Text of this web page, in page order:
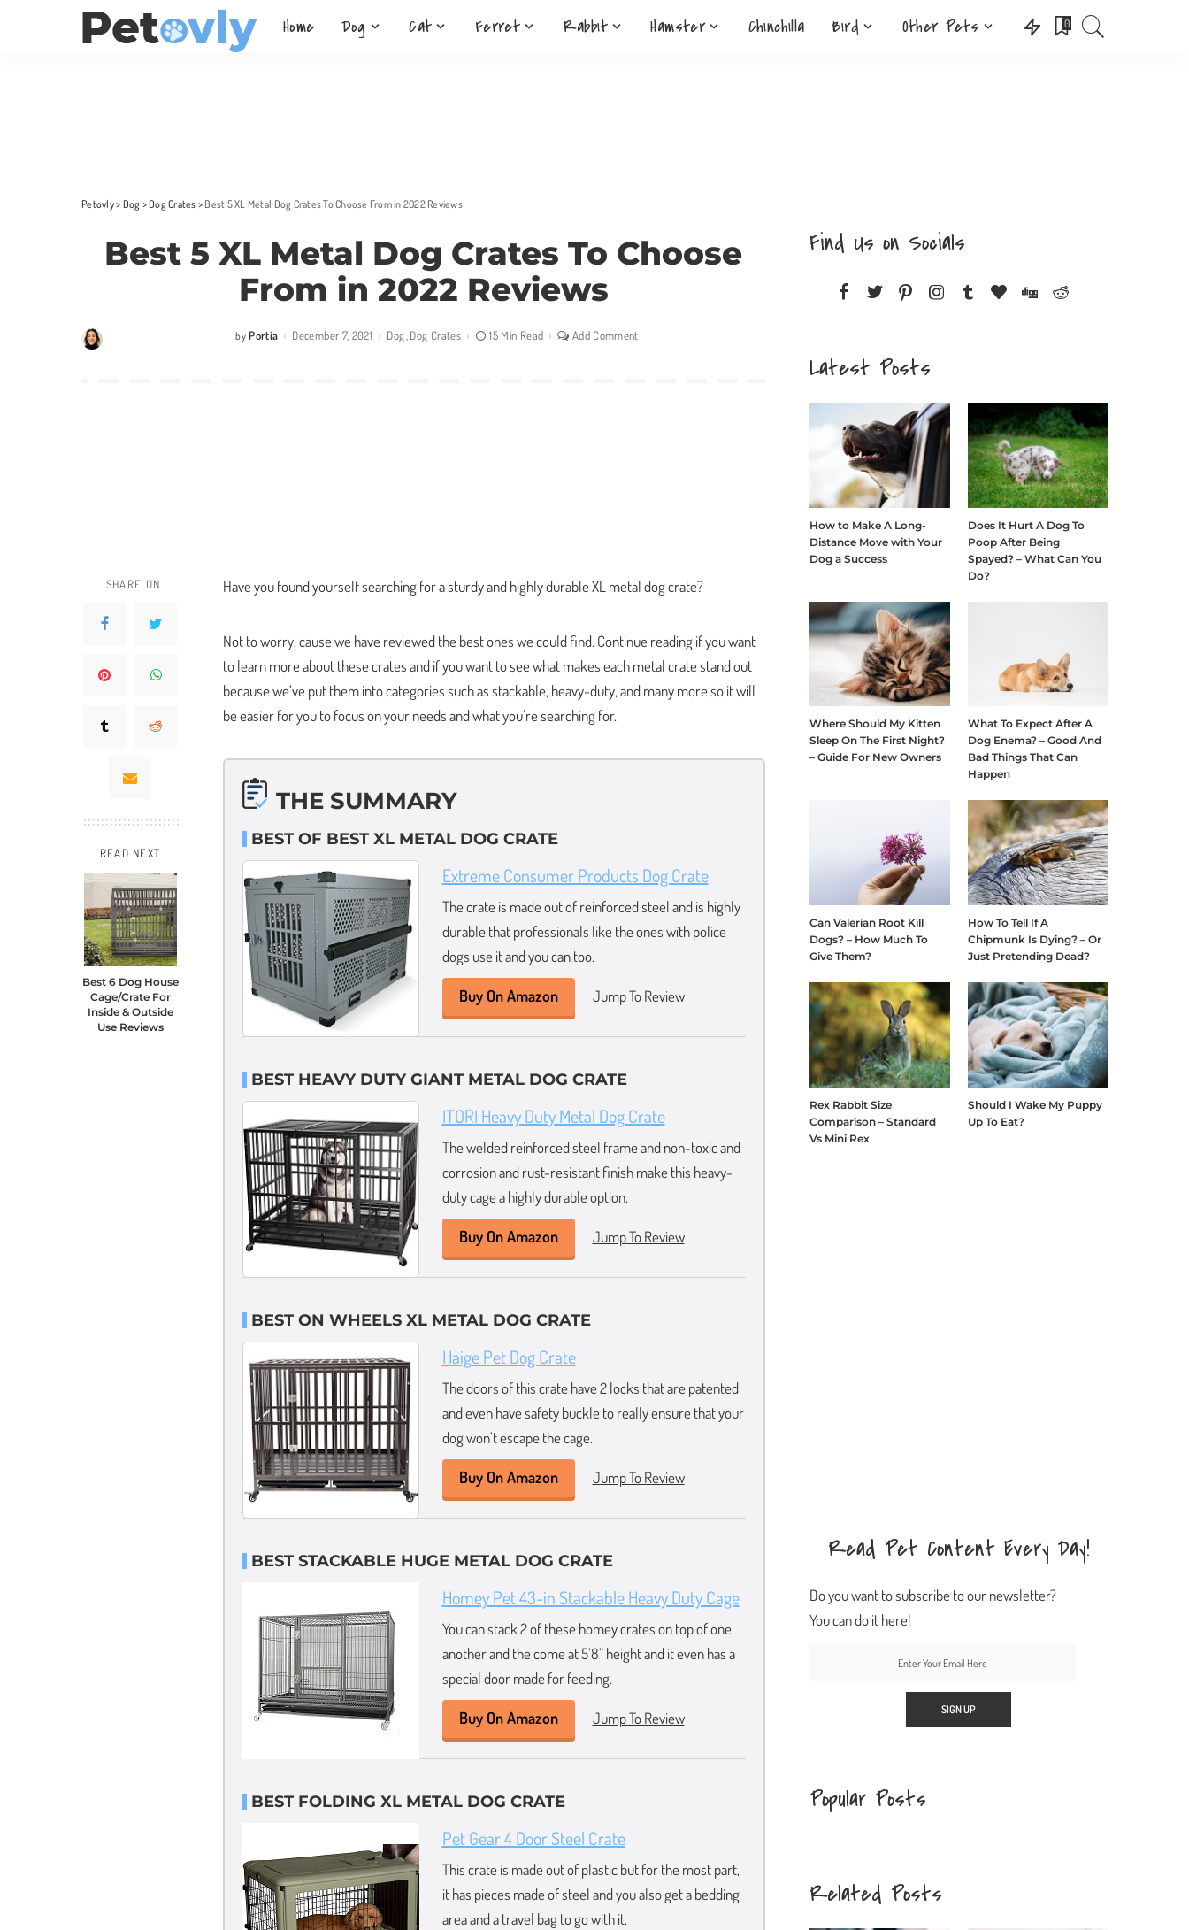
Home Dog Cat Ferret Rabbit Hamster Chinchilla Bird Other Pets 0
Petovly> Dog >Dog Crates > Best 5 XL Metal Dog Crates To Choose From in 2022 Reviews
Best 5 XL Metal Dog Crates To Choose
From in 2022 Reviews
Posted
by Portia December 7, 2021 Dog Dog Crates 15 Min Read Add Comment
SHARE ON
READ NEXT
Best 6 Dog House
Cage/Crate For
Inside & Outside
Use Reviews
Have you found yourself searching for a sturdy and highly durable XL metal dog crate?
Not to worry, cause we have reviewed the best ones we could find. Continue reading if you want
to learn more about these crates and if you want to see what makes each metal crate stand out
because we’ve put them into categories such as stackable, heavy-duty, and many more so it will
be easier for you to focus on your needs and what you’re searching for.
THE SUMMARY
BEST OF BEST XL METAL DOG CRATE
Extreme Consumer Products Dog Crate
The crate is made out of reinforced steel and is highly
durable that professionals like the ones with police
dogs use it and you can too.
Buy On Amazon Jump To Review
BEST HEAVY DUTY GIANT METAL DOG CRATE
ITORI Heavy Duty Metal Dog Crate
The welded reinforced steel frame and non-toxic and
corrosion and rust-resistant finish make this heavy-
duty cage a highly durable option.
Buy On Amazon Jump To Review
BEST ON WHEELS XL METAL DOG CRATE
Haige Pet Dog Crate
The doors of this crate have 2 locks that are patented
and even have safety buckle to really ensure that your
dog won’t escape the cage.
Buy On Amazon Jump To Review
BEST STACKABLE HUGE METAL DOG CRATE
Homey Pet 43-in Stackable Heavy Duty Cage
You can stack 2 of these homey crates on top of one
another and the come at 5’8” height and it even has a
special door made for feeding.
Buy On Amazon Jump To Review
BEST FOLDING XL METAL DOG CRATE
Pet Gear 4 Door Steel Crate
This crate is made out of plastic but for the most part,
it has pieces made of steel and you also get a bedding
area and a travel bag to go with it.
Find Us on Socials
Latest Posts
How to Make A Long-
Distance Move with Your
Dog a Success
Does It Hurt A Dog To
Poop After Being
Spayed? – What Can You
Do?
Where Should My Kitten
Sleep On The First Night?
– Guide For New Owners
What To Expect After A
Dog Enema? – Good And
Bad Things That Can
Happen
Can Valerian Root Kill
Dogs? – How Much To
Give Them?
How To Tell If A
Chipmunk Is Dying? – Or
Just Pretending Dead?
Rex Rabbit Size
Comparison – Standard
Vs Mini Rex
Should I Wake My Puppy
Up To Eat?
Read Pet Content Every Day!
Do you want to subscribe to our newsletter?
You can do it here!
Popular Posts
Related Posts